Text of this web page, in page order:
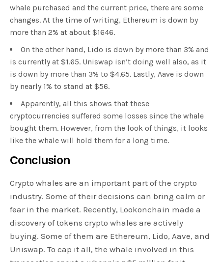
whale purchased and the current price, there are some
changes. At the time of writing, Ethereum is down by
more than 2% at about $1646.
On the other hand, Lido is down by more than 3% and
is currently at $1.65. Uniswap isn’t doing well also, as it
is down by more than 3% to $4.65. Lastly, Aave is down
by nearly 1% to stand at $56.
Apparently, all this shows that these
cryptocurrencies suffered some losses since the whale
bought them. However, from the look of things, it looks
like the whale will hold them for a long time.
Conclusion
Crypto whales are an important part of the crypto
industry. Some of their decisions can bring calm or
fear in the market. Recently, Lookonchain made a
discovery of tokens crypto whales are actively
buying. Some of them are Ethereum, Lido, Aave, and
Uniswap. To cap it all, the whale involved in this